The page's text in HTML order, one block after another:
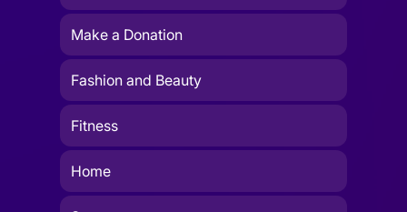
Make a Donation
Fashion and Beauty
Fitness
Home